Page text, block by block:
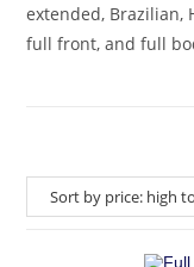
extended, Brazilian,
full front, and full